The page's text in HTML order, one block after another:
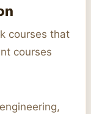
courses that
courses